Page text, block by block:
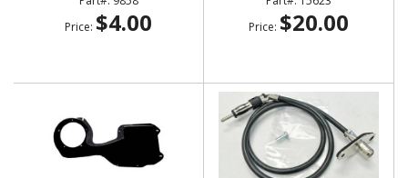
Price: $4.00
Price: $20.00